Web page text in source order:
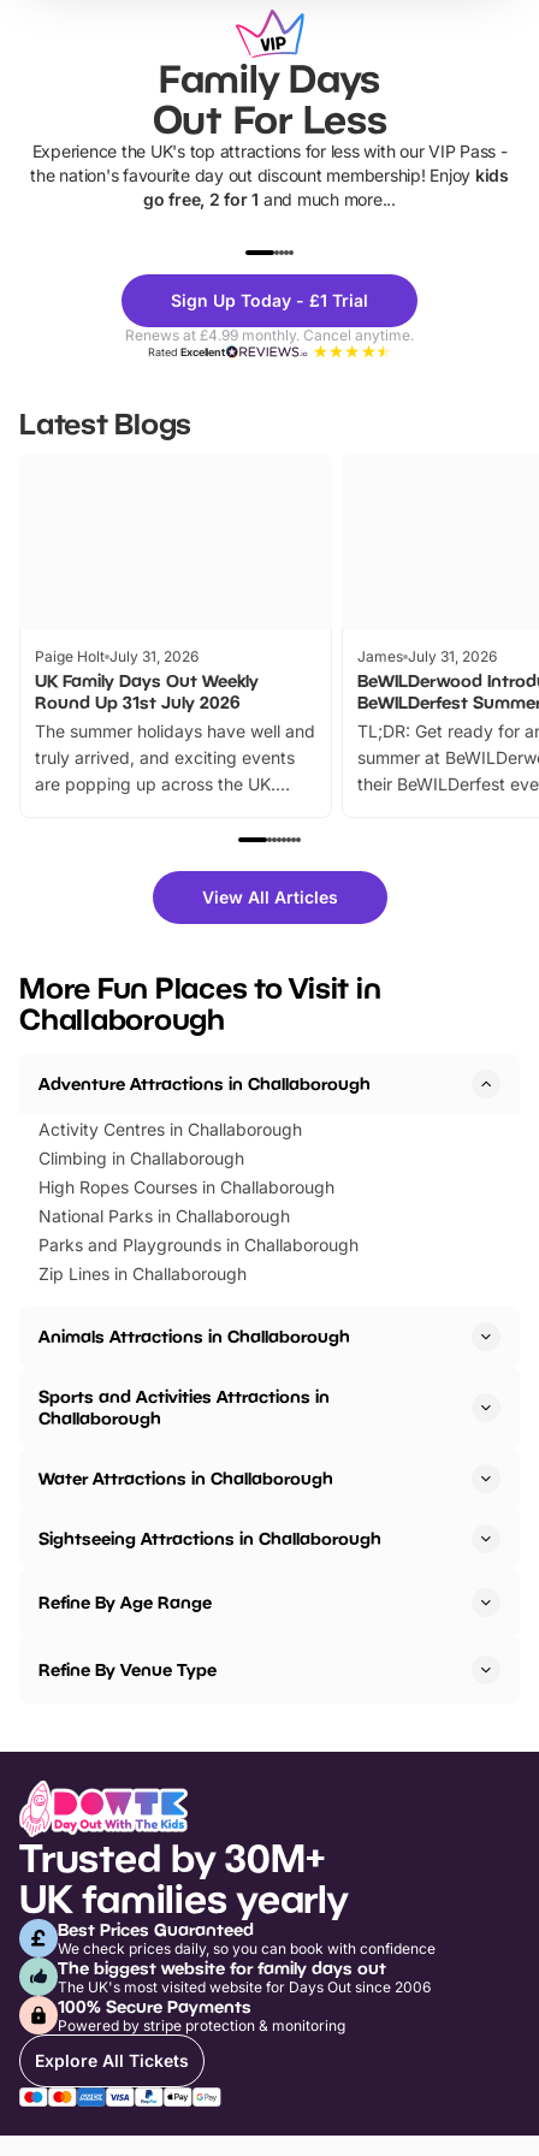
Family Days
Out For Less
Experience the UK's top attractions for less with our VIP Pass -
the nation's favourite day out discount membership! Enjoy kids
go free, 2 for 1 and much more...
Theme
Parks
Sign Up Today - £1 Trial
Renews at £4.99 monthly. Cancel anytime.
RatedExcellent
Latest Blogs
Paige Holt July 31, 2026
UK Family Days Out Weekly
Round Up 31st July 2026
The summer holidays have well and
truly arrived, and exciting events
are popping up across the UK.
family festivals to themed trails, live
there is plenty to enjoy. Whether
you’re planning a big day out or
events to…
James July 31, 2026
BeWILDerwood
BeWILDerfest
TL;DR: Get ready for
summer at
their BeWILDerfest
fantastic 25%
tickets for a limited
BeWILDerwood is
View All Articles
More Fun Places to Visit in
Challaborough
Adventure Attractions in Challaborough
Activity Centres in Challaborough
Climbing in Challaborough
High Ropes Courses in Challaborough
National Parks in Challaborough
Parks and Playgrounds in Challaborough
Zip Lines in Challaborough
Animals Attractions in Challaborough
Sports and Activities Attractions in
Challaborough
Water Attractions in Challaborough
Sightseeing Attractions in Challaborough
Refine By Age Range
Refine By Venue Type
Trusted by 30M+
UK families yearly
Best Prices Guaranteed
We check prices daily, so you can book with confidence
The biggest website for family days out
The UK's most visited website for Days Out since 2006
100% Secure Payments
Powered by stripe protection & monitoring
Explore All Tickets